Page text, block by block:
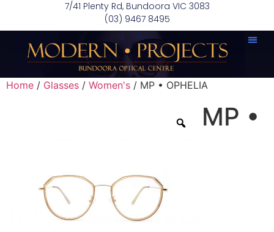
7/41 Plenty Rd, Bundoora VIC 3083
(03) 9467 8495
Home / Glasses / Women's / MP • OPHELIA
MP •